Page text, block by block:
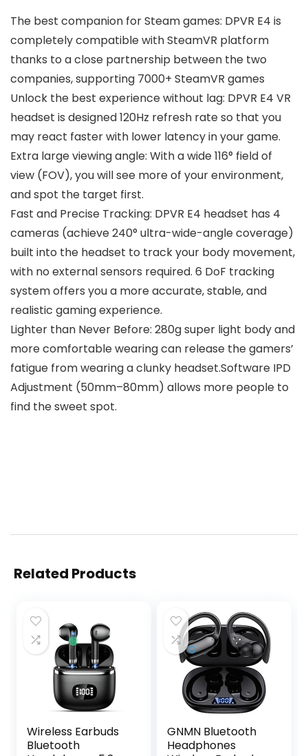
The best companion for Steam games: DPVR E4 is
completely compatible with SteamVR platform
thanks to a close partnership between the two
companies, supporting 7000+ SteamVR games
Unlock the best experience without lag: DPVR E4 VR
headset is designed 120Hz refresh rate so that you
may react faster with lower latency in your game.
Extra large viewing angle: With a wide 116° field of
view (FOV), you will see more of your environment,
and spot the target first.
Fast and Precise Tracking: DPVR E4 headset has 4
cameras (achieve 240° ultra-wide-angle coverage)
built into the headset to track your body movement,
with no external sensors required. 6 DoF tracking
system offers you a more accurate, stable, and
realistic gaming experience.
Lighter than Never Before: 280g super light body and
more comfortable wearing can release the gamers’
fatigue from wearing a clunky headset.Software IPD
Adjustment (50mm–80mm) allows more people to
find the sweet spot.
Related Products
Wireless Earbuds
Bluetooth
GNMN Bluetooth
Headphones